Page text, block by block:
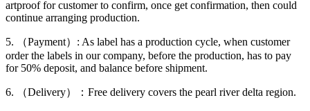
artproof for customer to confirm, once get confirmation, then could
continue arranging production.
5. （Payment）: As label has a production cycle, when customer
order the labels in our company, before the production, has to pay
for 50% deposit, and balance before shipment.
6. （Delivery）：Free delivery covers the pearl river delta region.